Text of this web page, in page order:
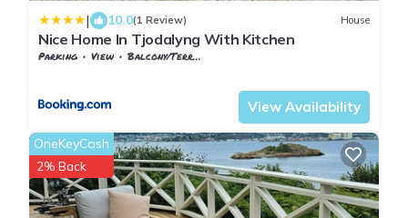
| 10.0(1 Review) House
Nice Home In Tjodalyng With Kitchen
Parking View
Balcony/Terrace
View Availability
OneKeyCash
2% Back